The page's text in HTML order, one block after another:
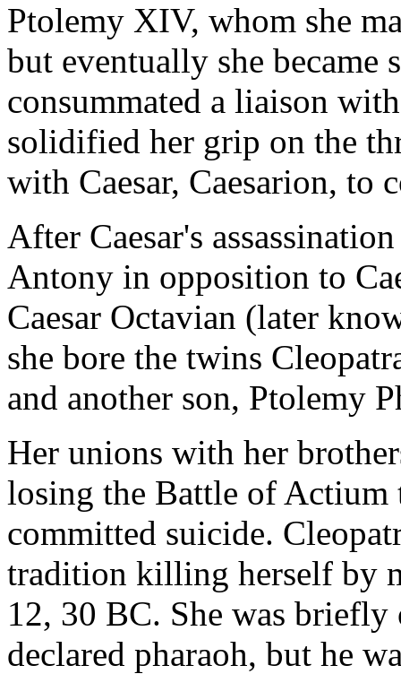
Ptolemy XIV, whom she
but eventually she became
consummated a liaison
solidified her grip on the
with Caesar, Caesarion, to
After Caesar's
Antony in opposition to
Caesar Octavian (later
she bore the twins
and another son, Ptolemy
Her unions with her
losing the Battle of Actium
committed suicide.
tradition killing herself by
12, 30 BC. She was
declared pharaoh, but he